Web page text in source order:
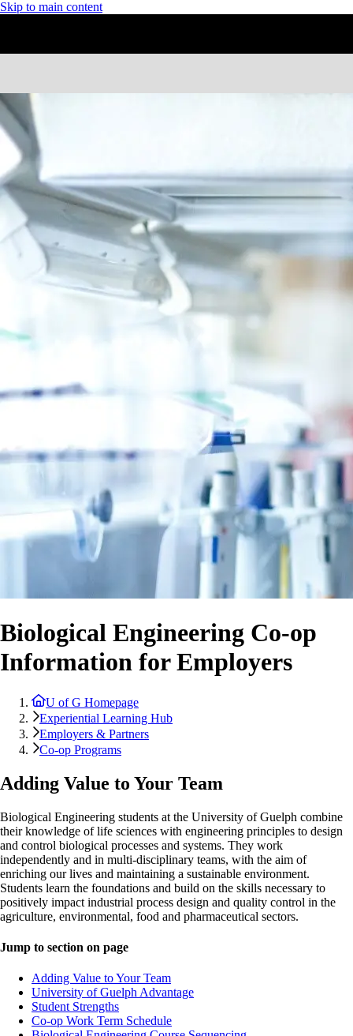
Skip to main content
Biological Engineering Co-op
Information for Employers
U of G Homepage
Experiential Learning Hub
Employers & Partners
Co-op Programs
Adding Value to Your Team
Biological Engineering students at the University of Guelph combine
their knowledge of life sciences with engineering principles to design
and control biological processes and systems. They work
independently and in multi-disciplinary teams, with the aim of
enriching our lives and maintaining a sustainable environment.
Students learn the foundations and build on the skills necessary to
positively impact industrial process design and quality control in the
agriculture, environmental, food and pharmaceutical sectors.
Jump to section on page
Adding Value to Your Team
University of Guelph Advantage
Student Strengths
Co-op Work Term Schedule